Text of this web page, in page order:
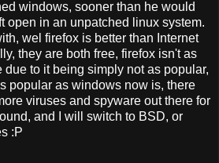
windows, sooner than he would
open in an unpatched linux system.
wel firefox is better than Internet
they are both free, firefox isn't as
to it being simply not as popular,
popular as windows now is, there
viruses and spyware out there for
and I will switch to BSD, or
:P